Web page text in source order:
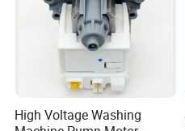
High Voltage Washing